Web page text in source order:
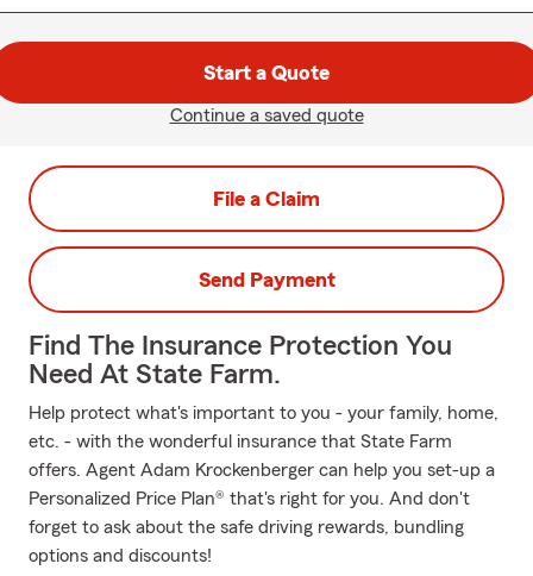
Start a Quote
Continue a saved quote
File a Claim
Send Payment
Find The Insurance Protection You
Need At State Farm.
Help protect what's important to you - your family, home,
etc. - with the wonderful insurance that State Farm
offers. Agent Adam Krockenberger can help you set-up a
Personalized Price Plan® that's right for you. And don't
forget to ask about the safe driving rewards, bundling
options and discounts!